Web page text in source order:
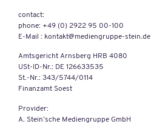
contact:
phone: +49 (0) 2922 95 00-100
E-Mail : kontakt@mediengruppe-stein.de
Amtsgericht Arnsberg HRB 4080
USt-ID-Nr.: DE 126633535
St.-Nr.: 343/5744/0114
Finanzamt Soest
Provider:
A. Stein’sche Mediengruppe GmbH